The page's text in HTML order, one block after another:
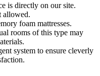
is directly on our site.
allowed.
foam mattresses.
rooms of this type may
system to ensure cleverly